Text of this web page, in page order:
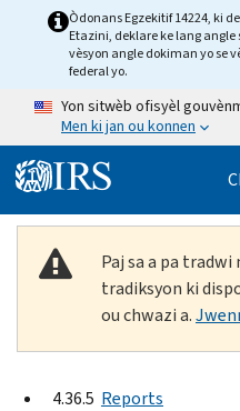
Skip to main content
Òdonans Egzekitif 14224, ki
Etazini, deklare ke lang
vèsyon angle dokiman yo se
federal yo.
Yon sitwèb ofisyèl
Men ki jan ou konnen
Paj sa a pa
tradiksyon ki
ou chwazi a.
4.36.5 Reports